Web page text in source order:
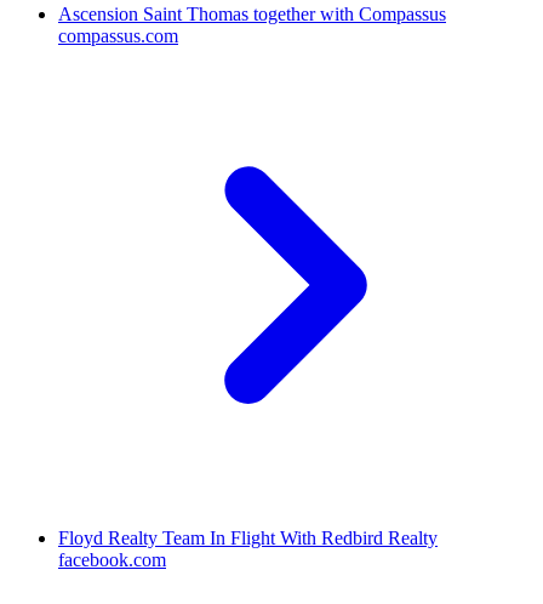
Ascension Saint Thomas together with Compassus
compassus.com
Floyd Realty Team In Flight With Redbird Realty
facebook.com